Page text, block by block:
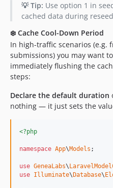
💡 Tip: Use option 1 in
cached data during
❄️ Cache Cool-Down Period
In high-traffic scenarios (e.g.
submissions) you may want
immediately flushing the
steps:
Declare the default duration
nothing — it just sets the
<?php
namespace App\Models ;
use GeneaLabs\
use Illuminate\ Database\